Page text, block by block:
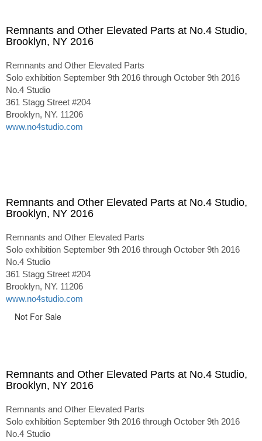
Remnants and Other Elevated Parts at No.4 Studio,
Brooklyn, NY 2016
Remnants and Other Elevated Parts
Solo exhibition September 9th 2016 through October 9th 2016
No.4 Studio
361 Stagg Street #204
Brooklyn, NY. 11206
www.no4studio.com
Remnants and Other Elevated Parts at No.4 Studio,
Brooklyn, NY 2016
Remnants and Other Elevated Parts
Solo exhibition September 9th 2016 through October 9th 2016
No.4 Studio
361 Stagg Street #204
Brooklyn, NY. 11206
www.no4studio.com
Not For Sale
Remnants and Other Elevated Parts at No.4 Studio,
Brooklyn, NY 2016
Remnants and Other Elevated Parts
Solo exhibition September 9th 2016 through October 9th 2016
No.4 Studio